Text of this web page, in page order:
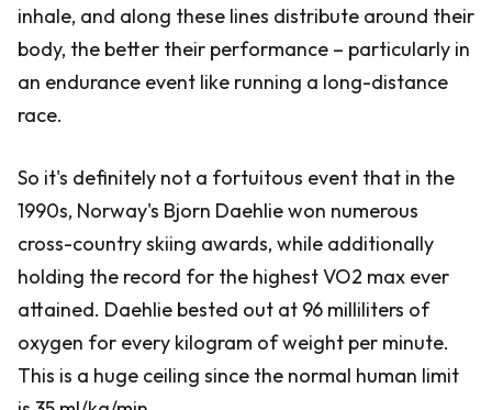
inhale, and along these lines distribute around their
body, the better their performance – particularly in
an endurance event like running a long-distance
race.
So it's definitely not a fortuitous event that in the
1990s, Norway's Bjorn Daehlie won numerous
cross-country skiing awards, while additionally
holding the record for the highest VO2 max ever
attained. Daehlie bested out at 96 milliliters of
oxygen for every kilogram of weight per minute.
This is a huge ceiling since the normal human limit